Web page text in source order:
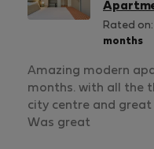
Rated on:
months
Amazing modern
months. with all the
city centre and
Was great